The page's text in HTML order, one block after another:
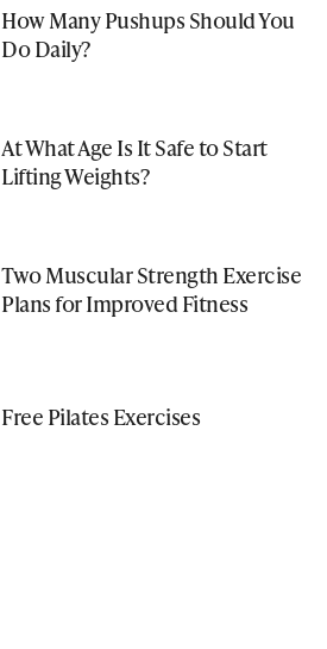
How Many Pushups Should You
Do Daily?
At What Age Is It Safe to Start
Lifting Weights?
Two Muscular Strength Exercise
Plans for Improved Fitness
Free Pilates Exercises